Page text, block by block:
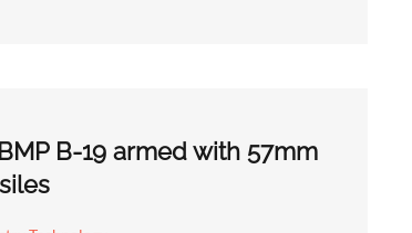
B-19 armed with 57mm